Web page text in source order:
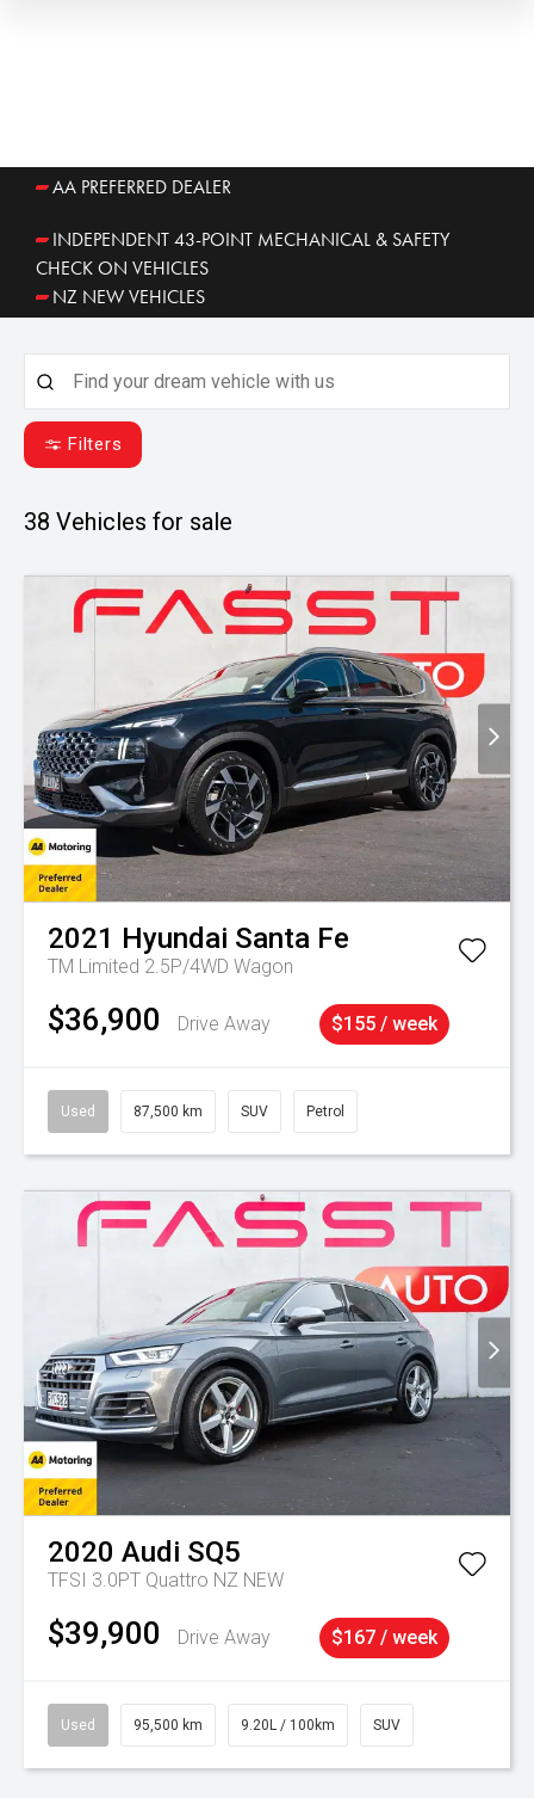
AA PREFERRED DEALER
INDEPENDENT 43-POINT MECHANICAL & SAFETY
CHECK ON VEHICLES
NZ NEW VEHICLES
Filters
38 Vehicles for sale
2021 Hyundai Santa Fe
TM Limited 2.5P/4WD Wagon
$36,900 Drive Away $155 / week
Used 87,500 km SUV Petrol
2020 Audi SQ5
TFSI 3.0PT Quattro NZ NEW
$39,900 Drive Away $167 / week
Used 95,500 km 9.20L / 100km SUV